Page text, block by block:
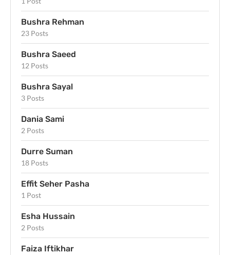
Bushra Rehman
23 Posts
Bushra Saeed
12 Posts
Bushra Sayal
3 Posts
Dania Sami
2 Posts
Durre Suman
18 Posts
Effit Seher Pasha
1 Post
Esha Hussain
2 Posts
Faiza Iftikhar